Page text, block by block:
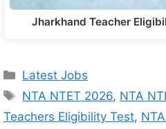
Jharkhand Teacher
Latest Jobs
NTA NTET 2026, NTA
Teachers Eligibility Test,